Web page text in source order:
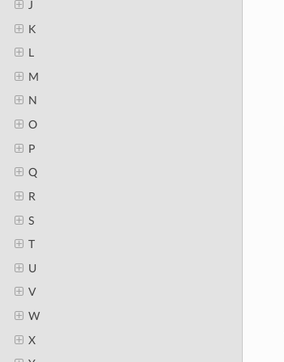
J
K
L
M
N
O
P
Q
R
S
T
U
V
W
X